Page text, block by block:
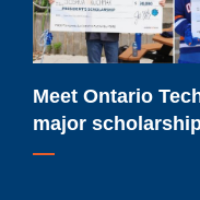
recipients
Meet Ontario
major